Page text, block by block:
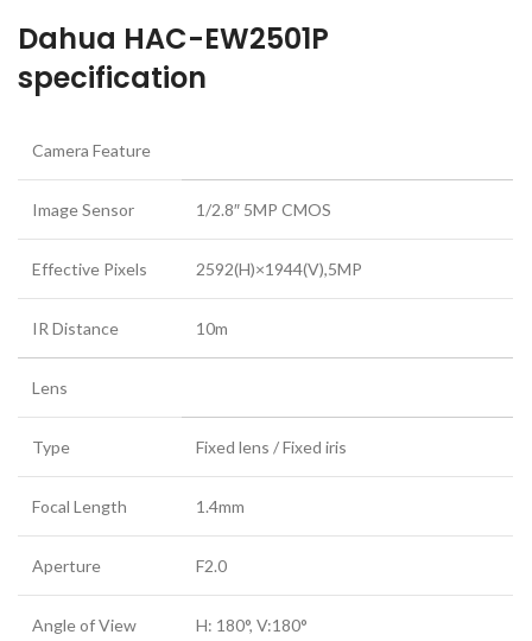
Dahua HAC-EW2501P
specification
Camera Feature
Image Sensor 1/2.8″ 5MP CMOS
Effective Pixels 2592(H)×1944(V),5MP
IR Distance 10m
Lens
Type Fixed lens / Fixed iris
Focal Length 1.4mm
Aperture F2.0
Angle of View H: 180°, V:180°